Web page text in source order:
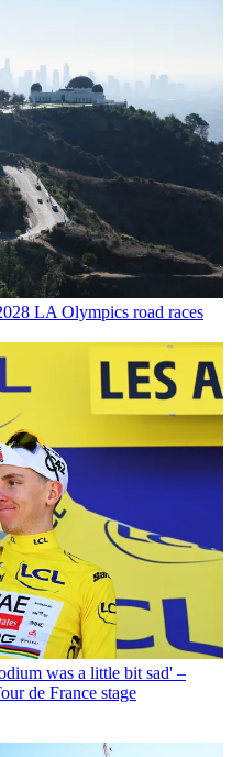
LA Olympics road races
was a little bit sad' –
de France stage